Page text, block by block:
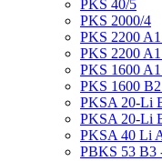
PKS 40/5
PKS 2000/4
PKS 2200
PKS 2200
PKS 1600
PKS 1600
PKSA 20-Li
PKSA 20-Li
PKSA 40 Li
PBKS 53 B3